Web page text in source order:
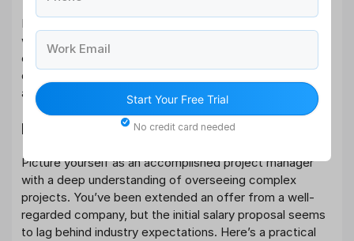
If presented with a counteroffer, assess it objectively
while seeing your long-term goals. Respond kindly,
express appreciation for the offer, and make strategic
decisions aligned with your priorities and professional
aspirations.
Real-Life Salary Negotiation Example:
Picture yourself as an accomplished project manager
with a deep understanding of overseeing complex
projects. You’ve been extended an offer from a well-
regarded company, but the initial salary proposal seems
to lag behind industry expectations. Here’s a practical
Work Email
Start Your Free Trial
No credit card needed